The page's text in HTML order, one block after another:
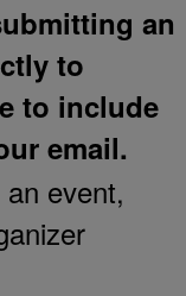
an
to
to include
email.
event,